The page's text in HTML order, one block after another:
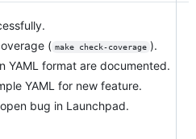
( make check-coverage ).
YAML format are documented.
YAML for new feature.
bug in Launchpad.